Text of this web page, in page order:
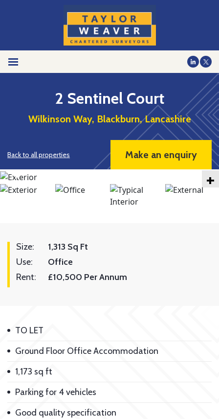
2 Sentinel Court
Wilkinson Way, Blackburn, Lancashire
Back to all properties Make an enquiry
+
Size:
1,313 Sq Ft
Use:
Office
Rent:
£10,500 Per Annum
TO LET
Ground Floor Office Accommodation
1,173 sq ft
Parking for 4 vehicles
Good quality specification